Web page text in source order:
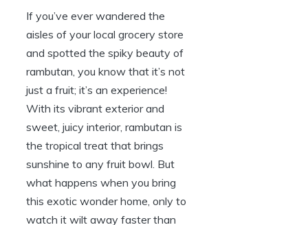
If you’ve ever wandered the
aisles of your local grocery store
and spotted the spiky beauty of
rambutan, you know that it’s not
just a fruit; it’s an experience!
With its vibrant exterior and
sweet, juicy interior, rambutan is
the tropical treat that brings
sunshine to any fruit bowl. But
what happens when you bring
this exotic wonder home, only to
watch it wilt away faster than